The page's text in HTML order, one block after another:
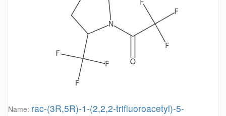
Name: rac-(3R,5R)-1-(2,2,2-trifluoroacetyl)-5-